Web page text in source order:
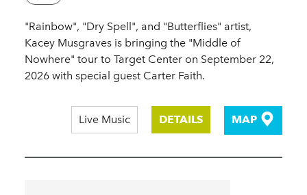
"Rainbow", "Dry Spell", and "Butterflies" artist,
Kacey Musgraves is bringing the "Middle of
Nowhere" tour to Target Center on September 22,
2026 with special guest Carter Faith.
Live Music DETAILS MAP